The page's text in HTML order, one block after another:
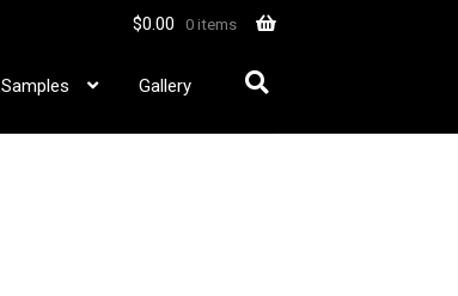
$0.00 0 items
Samples Gallery